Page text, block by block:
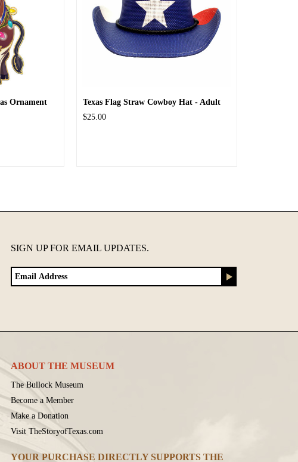
Ornament
Texas Flag Straw Cowboy Hat - Adult
$25.00
SIGN UP FOR EMAIL UPDATES.
ABOUT THE MUSEUM
The Bullock Museum
Become a Member
Make a Donation
Visit TheStoryofTexas.com
YOUR PURCHASE DIRECTLY SUPPORTS THE